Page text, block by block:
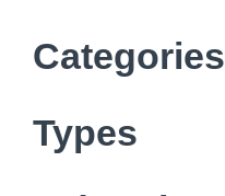
Categories
Types